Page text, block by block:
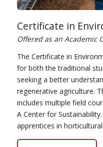
Certificate in
Offered as an Academic
The Certificate in
for both the traditional
seeking a better
regenerative agriculture.
includes multiple field
A Center for
apprentices in